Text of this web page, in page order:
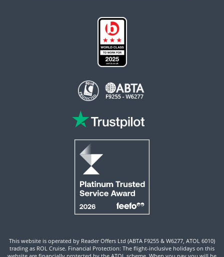
This website is operated by Reader Offers Ltd (ABTA F9255 & W6277, ATOL 6010)
trading as ROL Cruise. Financial Protection: The flight-inclusive holidays on this